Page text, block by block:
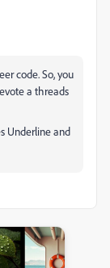
code. So, you
a threads
Underline and